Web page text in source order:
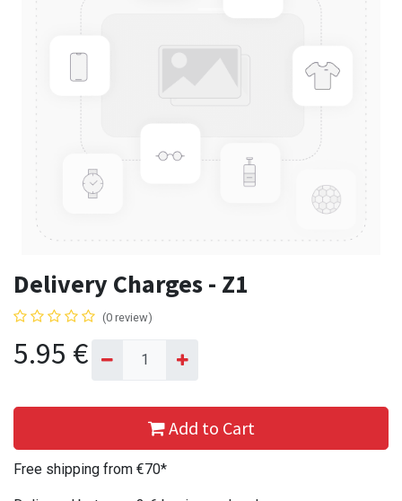
Delivery Charges - Z1
(0 review)
5.95 €
Add to Cart
Free shipping from €70*